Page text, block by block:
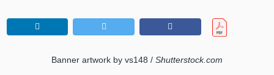
Banner artwork by vs148 / Shutterstock.com